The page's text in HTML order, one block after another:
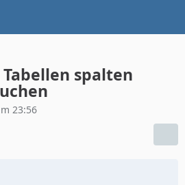
Tabellen spalten
23:56